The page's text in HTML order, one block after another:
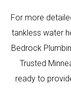
For more
tankless water
Bedrock
Trusted
ready to